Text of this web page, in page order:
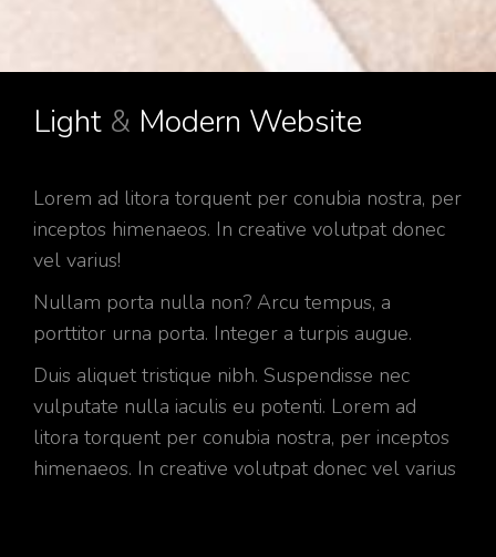
Light & Modern Website
Lorem ad litora torquent per conubia nostra, per
inceptos himenaeos. In creative volutpat donec
vel varius!
Nullam porta nulla non? Arcu tempus, a
porttitor urna porta. Integer a turpis augue.
Duis aliquet tristique nibh. Suspendisse nec
vulputate nulla iaculis eu potenti. Lorem ad
litora torquent per conubia nostra, per inceptos
himenaeos. In creative volutpat donec vel varius